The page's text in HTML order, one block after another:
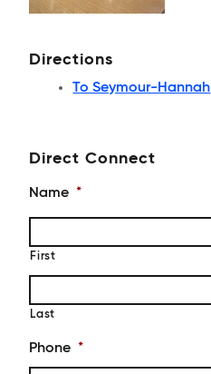
Directions
To Seymour-Hannah
Direct Connect
Name *
First
Last
Phone *